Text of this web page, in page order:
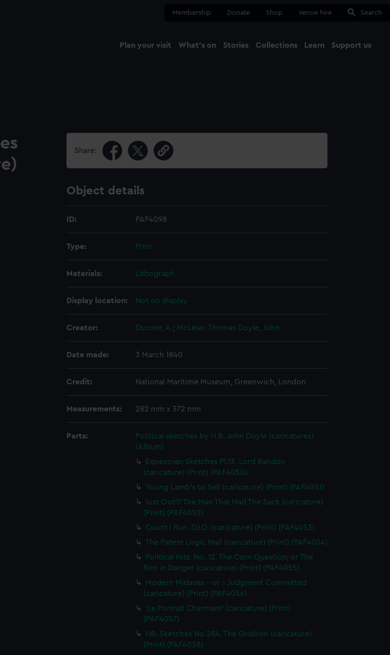
Membership Donate Shop Venue hire Search
Plan your visit What's on Stories Collections Learn Support us
Share:
Object details
ID: PAF4098
Type: Print
Materials: Lithograph
Display location: Not on display
Creator: Ducote, A.; McLean, Thomas Doyle, John
Date made: 3 March 1840
Credit: National Maritime Museum, Greenwich, London
Measurements: 282 mm x 372 mm
Parts:
Political sketches by H.B. John Doyle (caricatures)
(Album)
Equestrian Sketches Pl.13. Lord Bandon
(caricature) (Print) (PAF4050)
Young Lamb's to Sell (caricature) (Print) (PAF4051)
Just Out!!! The Man That Had The Sack (caricature)
(Print) (PAF4052)
Count I Run. D.I.O. (caricature) (Print) (PAF4053)
The Patent Logic Mail (caricature) (Print) (PAF4054)
Political Hits. No. 12. The Corn Question; or The
Rint in Danger (caricature) (Print) (PAF4055)
Modern Midases - or - Judgment Committed
(caricature) (Print) (PAF4056)
'Le Portrait Charmant' (caricature) (Print)
(PAF4057)
HB. Sketches No 284. The Gridiron (caricature)
(Print) (PAF4058)